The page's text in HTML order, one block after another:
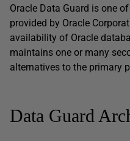
Oracle Data Guard is one
provided by Oracle
availability of Oracle
maintains one or many
alternatives to the primary
Data Guard